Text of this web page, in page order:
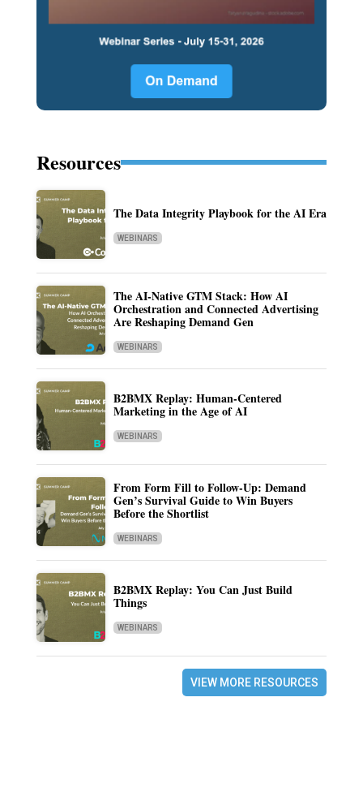
Resources
The Data Integrity Playbook for the AI Era
WEBINARS
The AI-Native GTM Stack: How AI
Orchestration and Connected Advertising
Are Reshaping Demand Gen
WEBINARS
B2BMX Replay: Human-Centered
Marketing in the Age of AI
WEBINARS
From Form Fill to Follow-Up: Demand
Gen’s Survival Guide to Win Buyers
Before the Shortlist
WEBINARS
B2BMX Replay: You Can Just Build
Things
WEBINARS
VIEW MORE RESOURCES